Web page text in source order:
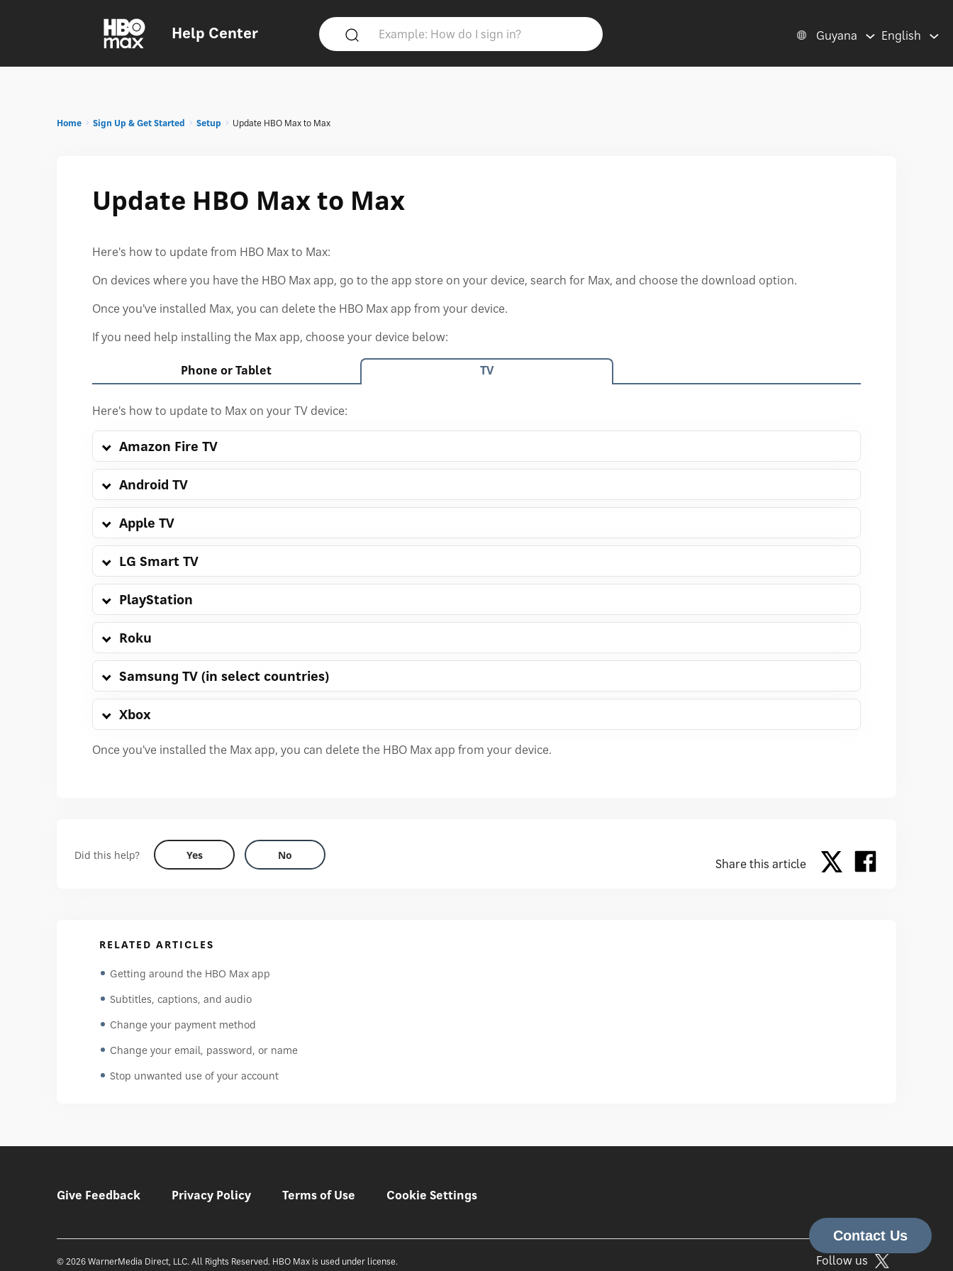
Help Center Guyana English
Home Sign Up & Get Started Setup Update HBO Max to Max
Update HBO Max to Max
Here's how to update from HBO Max to Max:
On devices where you have the HBO Max app, go to the app store on your device, search for Max, and choose the download option.
Once you've installed Max, you can delete the HBO Max app from your device.
If you need help installing the Max app, choose your device below:
Phone or Tablet TV
Here's how to update to Max on your TV device:
Amazon Fire TV
Android TV
Apple TV
LG Smart TV
PlayStation
Roku
Samsung TV (in select countries)
Xbox
Once you've installed the Max app, you can delete the HBO Max app from your device.
Did this help? Yes No
Share this article
RELATED ARTICLES
Getting around the HBO Max app
Subtitles, captions, and audio
Change your payment method
Change your email, password, or name
Stop unwanted use of your account
Give Feedback Privacy Policy Terms of Use Cookie Settings
Follow us
© 2026 WarnerMedia Direct, LLC. All Rights Reserved. HBO Max is used under license.